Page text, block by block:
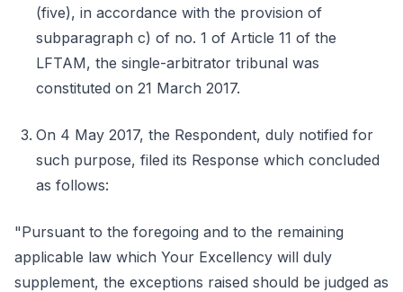
(five), in accordance with the provision of
subparagraph c) of no. 1 of Article 11 of the
LFTAM, the single-arbitrator tribunal was
constituted on 21 March 2017.
On 4 May 2017, the Respondent, duly notified for
such purpose, filed its Response which concluded
as follows:
"Pursuant to the foregoing and to the remaining
applicable law which Your Excellency will duly
supplement, the exceptions raised should be judged as